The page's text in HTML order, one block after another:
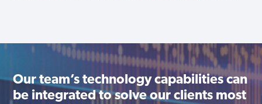
Our team’s technology capabilities can
be integrated to solve our clients most